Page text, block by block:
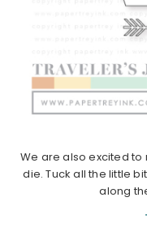
We are also excited to
die. Tuck all the little
along